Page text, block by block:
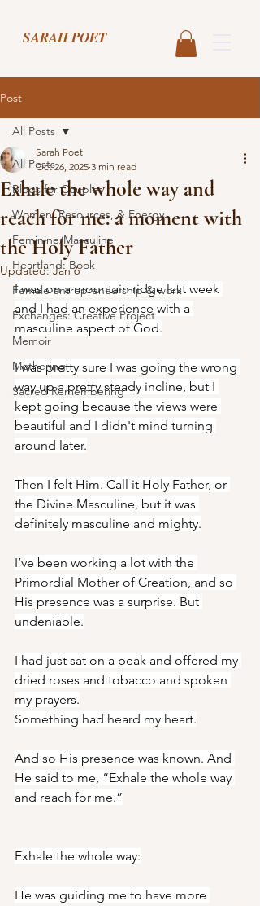
SARAH POET
Post
All Posts
Blogs for Couples
Women, Resources, & Energy
Feminine/Masculine
Heartland: Book
Female entrepreneurship & work
Exchanges: Creative Project
Memoir
Mothering
Sacred Remembering
All Posts
Exhale the whole way and
reach for me: a moment with
the Holy Father
Sarah Poet
Oct 26, 2025 3 min read
Updated:Jan 6
I was on a mountain ridge last week
and I had an experience with a
masculine aspect of God.
I was pretty sure I was going the wrong
way up a pretty steady incline, but I
kept going because the views were
beautiful and I didn't mind turning
around later.
Then I felt Him. Call it Holy Father, or
the Divine Masculine, but it was
definitely masculine and mighty.
I’ve been working a lot with the
Primordial Mother of Creation, and so
His presence was a surprise. But
undeniable.
I had just sat on a peak and offered my
dried roses and tobacco and spoken
my prayers.
Something had heard my heart.
And so His presence was known. And
He said to me, “Exhale the whole way
and reach for me.”
Exhale the whole way:
He was guiding me to have more